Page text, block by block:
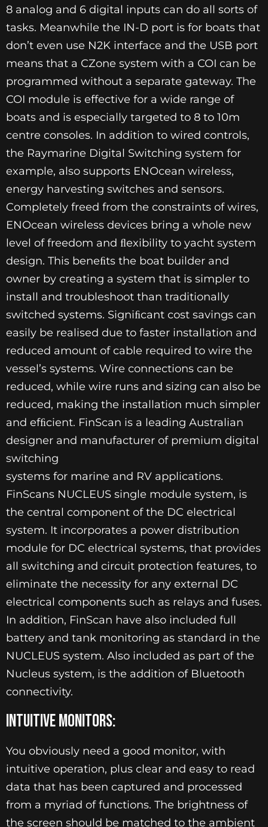
8 analog and 6 digital inputs can do all sorts of
tasks. Meanwhile the IN-D port is for boats that
don’t even use N2K interface and the USB port
means that a CZone system with a COI can be
programmed without a separate gateway. The
COI module is effective for a wide range of
boats and is especially targeted to 8 to 10m
centre consoles. In addition to wired controls,
the Raymarine Digital Switching system for
example, also supports ENOcean wireless,
energy harvesting switches and sensors.
Completely freed from the constraints of wires,
ENOcean wireless devices bring a whole new
level of freedom and ﬂexibility to yacht system
design. This beneﬁts the boat builder and
owner by creating a system that is simpler to
install and troubleshoot than traditionally
switched systems. Signiﬁcant cost savings can
easily be realised due to faster installation and
reduced amount of cable required to wire the
vessel’s systems. Wire connections can be
reduced, while wire runs and sizing can also be
reduced, making the installation much simpler
and efﬁcient. FinScan is a leading Australian
designer and manufacturer of premium digital
switching
systems for marine and RV applications.
FinScans NUCLEUS single module system, is
the central component of the DC electrical
system. It incorporates a power distribution
module for DC electrical systems, that provides
all switching and circuit protection features, to
eliminate the necessity for any external DC
electrical components such as relays and fuses.
In addition, FinScan have also included full
battery and tank monitoring as standard in the
NUCLEUS system. Also included as part of the
Nucleus system, is the addition of Bluetooth
connectivity.
INTUITIVE MONITORS:
You obviously need a good monitor, with
intuitive operation, plus clear and easy to read
data that has been captured and processed
from a myriad of functions. The brightness of
the screen should be matched to the ambient